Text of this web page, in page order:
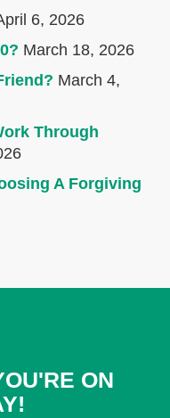
6, 2026
March 18, 2026
March 4,
Through
A Forgiving
ON